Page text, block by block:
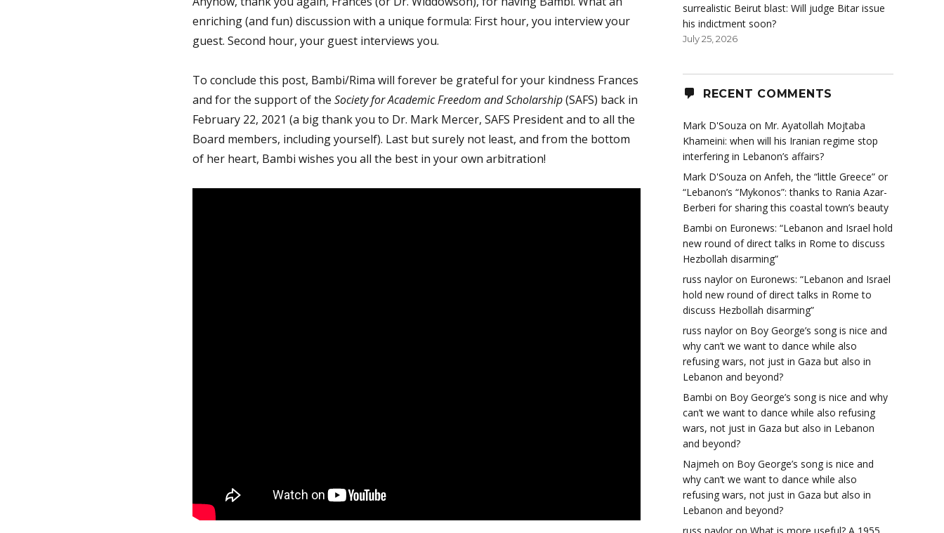
enriching (and fun) discussion with a unique formula: First hour, you interview your
guest. Second hour, your guest interviews you.
To conclude this post, Bambi/Rima will forever be grateful for your kindness Frances
and for the support of the Society for Academic Freedom and Scholarship(SAFS) back in
February 22, 2021 (a big thank you to Dr. Mark Mercer, SAFS President and to all the
Board members, including yourself). Last but surely not least, and from the bottom
of her heart, Bambi wishes you all the best in your own arbitration!
surrealistic Beirut blast: Will judge Bitar issue
his indictment soon?
July 25, 2026
RECENT COMMENTS
Mark D'Souza on Mr. Ayatollah Mojtaba
Khameini: when will his Iranian regime stop
interfering in Lebanon’s affairs?
Mark D'Souza on Anfeh, the “little Greece” or
“Lebanon’s “Mykonos”: thanks to Rania Azar-
Berberi for sharing this coastal town’s beauty
Bambi on Euronews: “Lebanon and Israel hold
new round of direct talks in Rome to discuss
Hezbollah disarming”
russ naylor on Euronews: “Lebanon and Israel
hold new round of direct talks in Rome to
discuss Hezbollah disarming”
russ naylor on Boy George’s song is nice and
why can’t we want to dance while also
refusing wars, not just in Gaza but also in
Lebanon and beyond?
Bambi on Boy George’s song is nice and why
can’t we want to dance while also refusing
wars, not just in Gaza but also in Lebanon
and beyond?
Najmeh on Boy George’s song is nice and
why can’t we want to dance while also
refusing wars, not just in Gaza but also in
Lebanon and beyond?